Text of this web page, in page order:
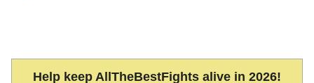
Help keep AllTheBestFights alive in 2026!